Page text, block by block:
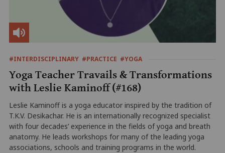
#INTERDISCIPLINARY #PRACTICE #YOGA
Yoga Teacher Travails & Transformations
with Leslie Kaminoff (#168)
Leslie Kaminoff is a yoga educator inspired by the tradition of
T.K.V. Desikachar. He is an internationally recognized specialist
with four decades’ experience in the fields of yoga and breath
anatomy. He leads workshops for many of the leading yoga
associations, schools and training programs in the world.